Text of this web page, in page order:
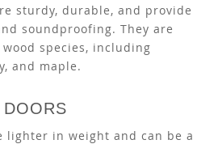
sturdy, durable, and provide
soundproofing. They are
species, including
and maple.
lighter in weight and can be a